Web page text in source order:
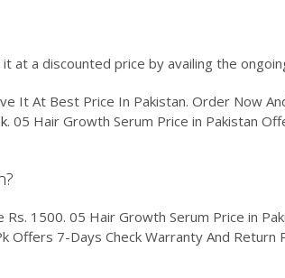
at a discounted price by availing the
It At Best Price In Pakistan. Order Now
. 05 Hair Growth Serum Price in Pakistan
1500. 05 Hair Growth Serum Price in
Offers 7-Days Check Warranty And Return